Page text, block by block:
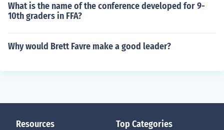
What is the name of the conference developed for 9-
10th graders in FFA?
Why would Brett Favre make a good leader?
Resources Top Categories